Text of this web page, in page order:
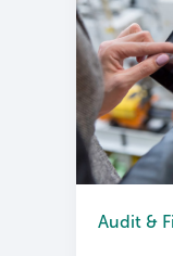
Audit &